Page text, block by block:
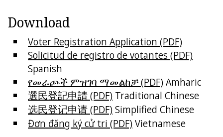
Download
Voter Registration Application (PDF)
Solicitud de registro de votantes (PDF)
Spanish
የመራጮች ምዝገባ ማመልከቻ (PDF)Amharic
選民登記申請 (PDF) Traditional Chinese
选民登记申请 (PDF)Simplified Chinese
Đơn đăng ký cử tri (PDF)Vietnamese